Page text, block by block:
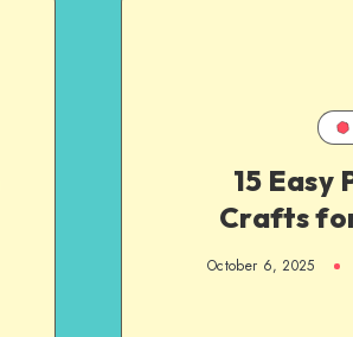
15 Easy
Crafts
October 6, 2025